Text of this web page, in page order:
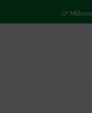
Oasis Park Tree-Planting...